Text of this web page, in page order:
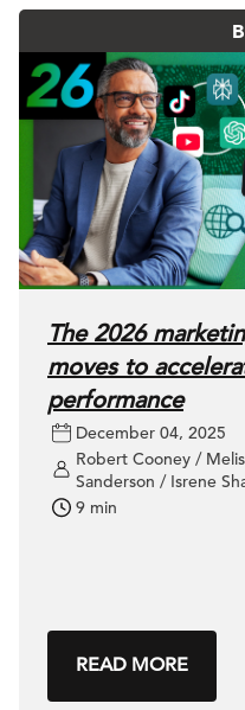
The 2026
moves to
performance
December 04, 2025
Robert Cooney /
Sanderson / Isrene
9 min
READ MORE